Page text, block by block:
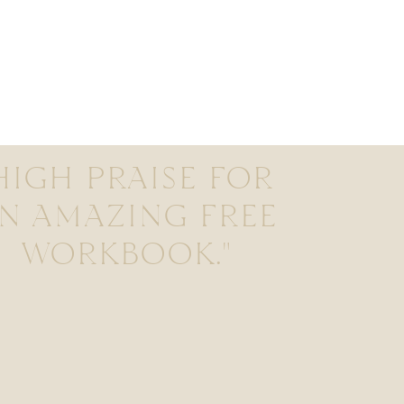
PRAISE FOR
AMAZING FREE
WORKBOOK."